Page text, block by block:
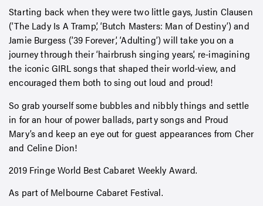
Starting back when they were two little gays, Justin Clausen
(‘The Lady Is A Tramp’, ‘Butch Masters: Man of Destiny’) and
Jamie Burgess (’39 Forever’, ‘Adulting’) will take you on a
journey through their ‘hairbrush singing years’, re-imagining
the iconic GIRL songs that shaped their world-view, and
encouraged them both to sing out loud and proud!
So grab yourself some bubbles and nibbly things and settle
in for an hour of power ballads, party songs and Proud
Mary’s and keep an eye out for guest appearances from Cher
and Celine Dion!
2019 Fringe World Best Cabaret Weekly Award.
As part of Melbourne Cabaret Festival.